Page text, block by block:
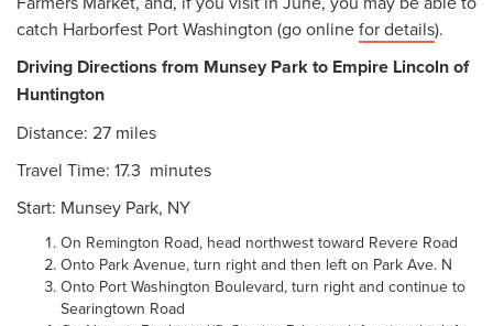
catch Harborfest Port Washington (go onlinefor details).
Driving Directions from Munsey Park to Empire Lincoln of
Huntington
Distance: 27 miles
Travel Time: 17.3 minutes
Start: Munsey Park, NY
On Remington Road, head northwest toward Revere Road
Onto Park Avenue, turn right and then left on Park Ave. N
Onto Port Washington Boulevard, turn right and continue to
Searingtown Road